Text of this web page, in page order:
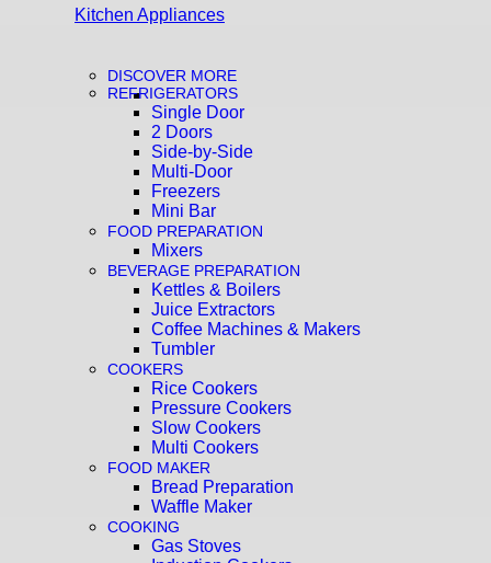
Kitchen Appliances
DISCOVER MORE
REFRIGERATORS
Single Door
2 Doors
Side-by-Side
Multi-Door
Freezers
Mini Bar
FOOD PREPARATION
Mixers
BEVERAGE PREPARATION
Kettles & Boilers
Juice Extractors
Coffee Machines & Makers
Tumbler
COOKERS
Rice Cookers
Pressure Cookers
Slow Cookers
Multi Cookers
FOOD MAKER
Bread Preparation
Waffle Maker
COOKING
Gas Stoves